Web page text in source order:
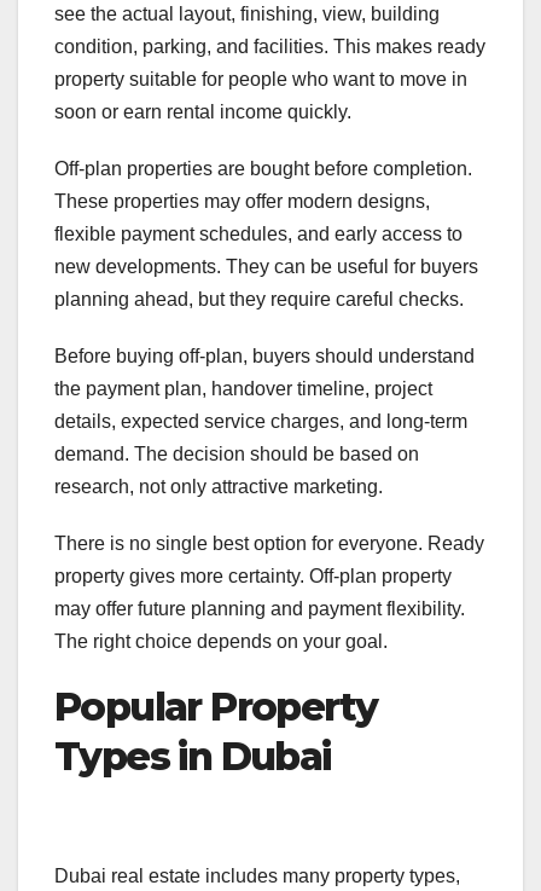
see the actual layout, finishing, view, building
condition, parking, and facilities. This makes ready
property suitable for people who want to move in
soon or earn rental income quickly.
Off-plan properties are bought before completion.
These properties may offer modern designs,
flexible payment schedules, and early access to
new developments. They can be useful for buyers
planning ahead, but they require careful checks.
Before buying off-plan, buyers should understand
the payment plan, handover timeline, project
details, expected service charges, and long-term
demand. The decision should be based on
research, not only attractive marketing.
There is no single best option for everyone. Ready
property gives more certainty. Off-plan property
may offer future planning and payment flexibility.
The right choice depends on your goal.
Popular Property
Types in Dubai
Dubai real estate includes many property types,